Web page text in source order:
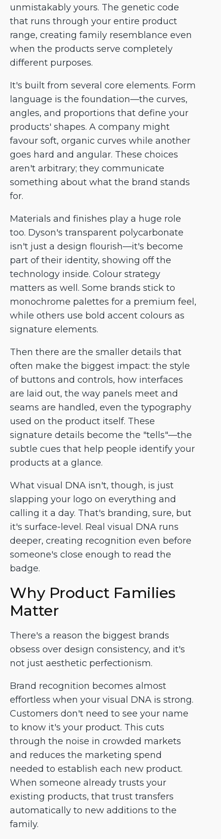
unmistakably yours. The genetic code
that runs through your entire product
range, creating family resemblance even
when the products serve completely
different purposes.
It's built from several core elements. Form
language is the foundation—the curves,
angles, and proportions that define your
products' shapes. A company might
favour soft, organic curves while another
goes hard and angular. These choices
aren't arbitrary; they communicate
something about what the brand stands
for.
Materials and finishes play a huge role
too. Dyson's transparent polycarbonate
isn't just a design flourish—it's become
part of their identity, showing off the
technology inside. Colour strategy
matters as well. Some brands stick to
monochrome palettes for a premium feel,
while others use bold accent colours as
signature elements.
Then there are the smaller details that
often make the biggest impact: the style
of buttons and controls, how interfaces
are laid out, the way panels meet and
seams are handled, even the typography
used on the product itself. These
signature details become the "tells"—the
subtle cues that help people identify your
products at a glance.
What visual DNA isn't, though, is just
slapping your logo on everything and
calling it a day. That's branding, sure, but
it's surface-level. Real visual DNA runs
deeper, creating recognition even before
someone's close enough to read the
badge.
Why Product Families
Matter
There's a reason the biggest brands
obsess over design consistency, and it's
not just aesthetic perfectionism.
Brand recognition becomes almost
effortless when your visual DNA is strong.
Customers don't need to see your name
to know it's your product. This cuts
through the noise in crowded markets
and reduces the marketing spend
needed to establish each new product.
When someone already trusts your
existing products, that trust transfers
automatically to new additions to the
family.